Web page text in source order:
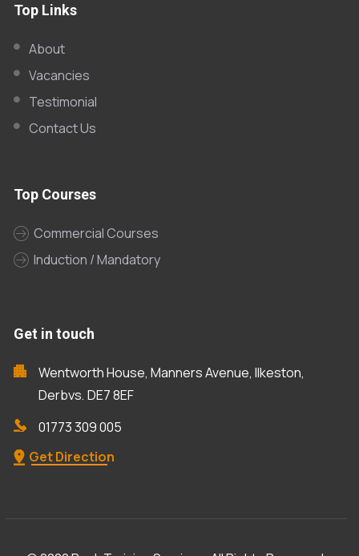
Top Links
About
Vacancies
Testimonial
Contact Us
Top Courses
Commercial Courses
Induction / Mandatory
Get in touch
Wentworth House, Manners Avenue, Ilkeston,
Derbys, DE7 8EF
01773 309 005
Get Direction